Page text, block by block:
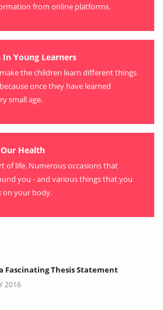
from online platforms.
Young Learners
the children learn different things
once they have learned
small age.
Health
of life. Numerous occasions that
you - and various things that you
on your body.
Fascinating Thesis Statement
2016